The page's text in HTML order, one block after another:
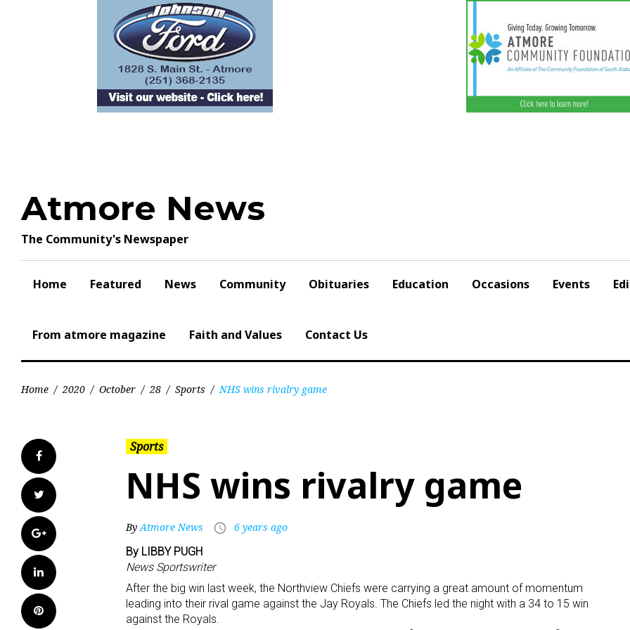
Atmore News
The Community's Newspaper
Home Featured News Community Obituaries Education Occasions Events
From atmore magazine Faith and Values Contact Us
Home / 2020 / October / 28 / Sports / NHS wins rivalry game
Facebook
Twitter
Google+
LinkedIn
Pinterest
Sports
NHS wins rivalry game
ByAtmore News access_time 6 years ago
By LIBBY PUGH
News Sportswriter
After the big win last week, the Northview Chiefs were carrying a great amount of momentum
leading into their rival game against the Jay Royals. The Chiefs led the night with a 34 to 15 win
against the Royals.